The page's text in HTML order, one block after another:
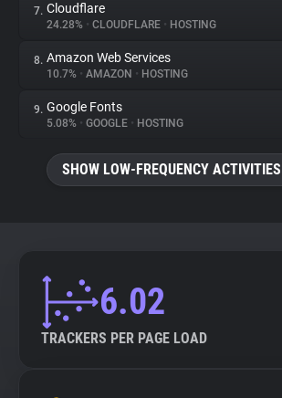
Tracking Reach
7. Cloudflare
24.28% • CLOUDFLARE • HOSTING
8. Amazon Web Services
10.7% • AMAZON • HOSTING
9. Google Fonts
5.08% • GOOGLE • HOSTING
SHOW LOW-FREQUENCY
6.02
TRACKERS PER PAGE LOAD